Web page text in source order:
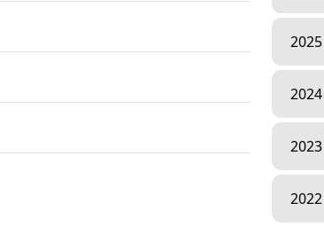
2025
2024
2023
2022